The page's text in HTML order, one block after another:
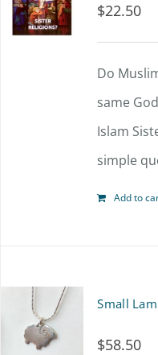
$22.50
Do
same
Islam
simple
Add to
Small
$58.50